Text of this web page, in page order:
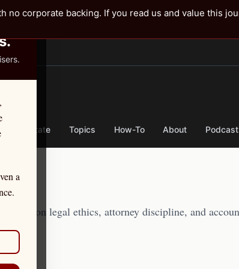
a
✕
no corporate backing. If you read us and value this
By State Topics How-To About Podcast
on legal ethics, attorney discipline, and